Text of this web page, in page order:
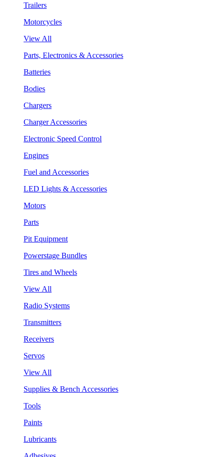
Trailers
Motorcycles
View All
Parts, Electronics & Accessories
Batteries
Bodies
Chargers
Charger Accessories
Electronic Speed Control
Engines
Fuel and Accessories
LED Lights & Accessories
Motors
Parts
Pit Equipment
Powerstage Bundles
Tires and Wheels
View All
Radio Systems
Transmitters
Receivers
Servos
View All
Supplies & Bench Accessories
Tools
Paints
Lubricants